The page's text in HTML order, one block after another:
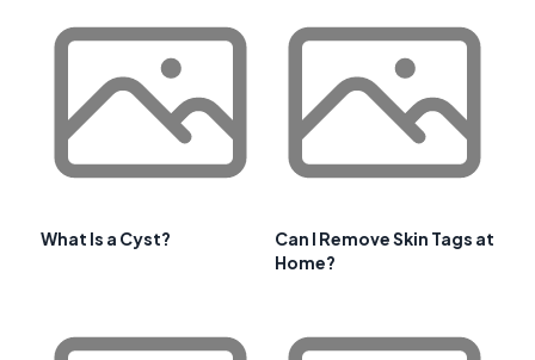
What Is a Cyst?
Can I Remove Skin Tags at
Home?